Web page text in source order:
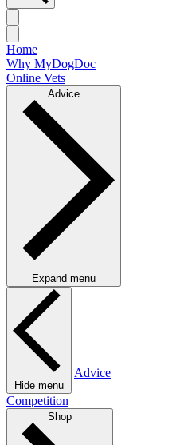
Home
Why MyDogDoc
Online Vets
Advice
Expand menu
Hide menu
Advice
Competition
Shop